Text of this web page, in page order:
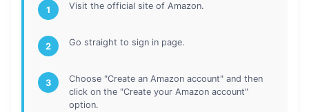
1 Visit the official site of Amazon.
2 Go straight to sign in page.
3
Choose "Create an Amazon account" and then
click on the "Create your Amazon account"
option.